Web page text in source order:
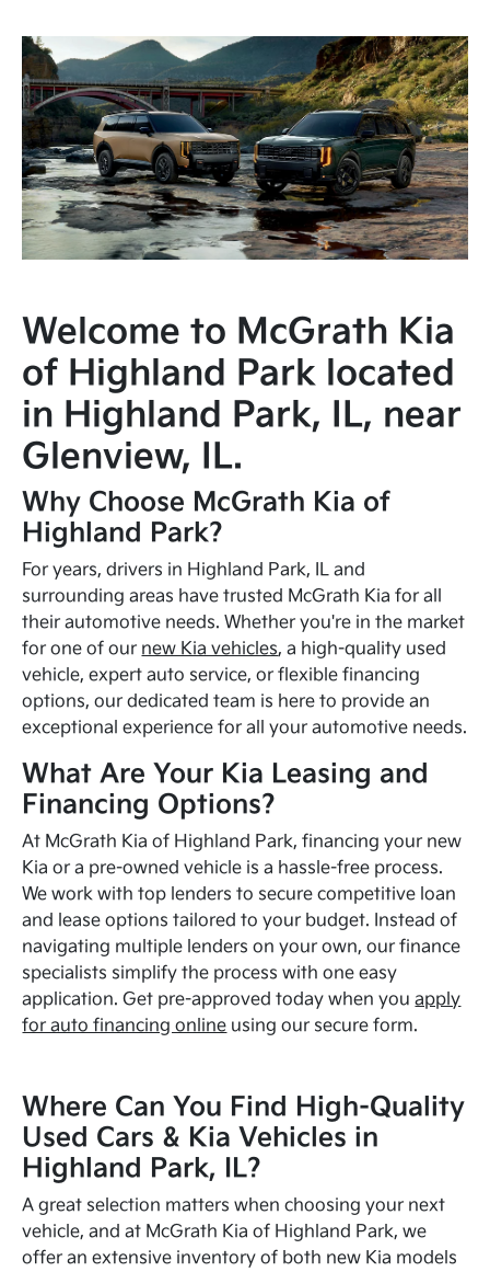
Welcome to McGrath Kia
of Highland Park located
in Highland Park, IL, near
Glenview, IL.
Why Choose McGrath Kia of
Highland Park?
For years, drivers in Highland Park, IL and
surrounding areas have trusted McGrath Kia for all
their automotive needs. Whether you're in the market
for one of our new Kia vehicles, a high-quality used
vehicle, expert auto service, or flexible financing
options, our dedicated team is here to provide an
exceptional experience for all your automotive needs.
What Are Your Kia Leasing and
Financing Options?
At McGrath Kia of Highland Park, financing your new
Kia or a pre-owned vehicle is a hassle-free process.
We work with top lenders to secure competitive loan
and lease options tailored to your budget. Instead of
navigating multiple lenders on your own, our finance
specialists simplify the process with one easy
application. Get pre-approved today when youapply
for auto financing online using our secure form.
Where Can You Find High-Quality
Used Cars & Kia Vehicles in
Highland Park, IL?
A great selection matters when choosing your next
vehicle, and at McGrath Kia of Highland Park, we
offer an extensive inventory of both new Kia models